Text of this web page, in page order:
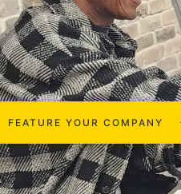
FEATURE YOUR COMPANY